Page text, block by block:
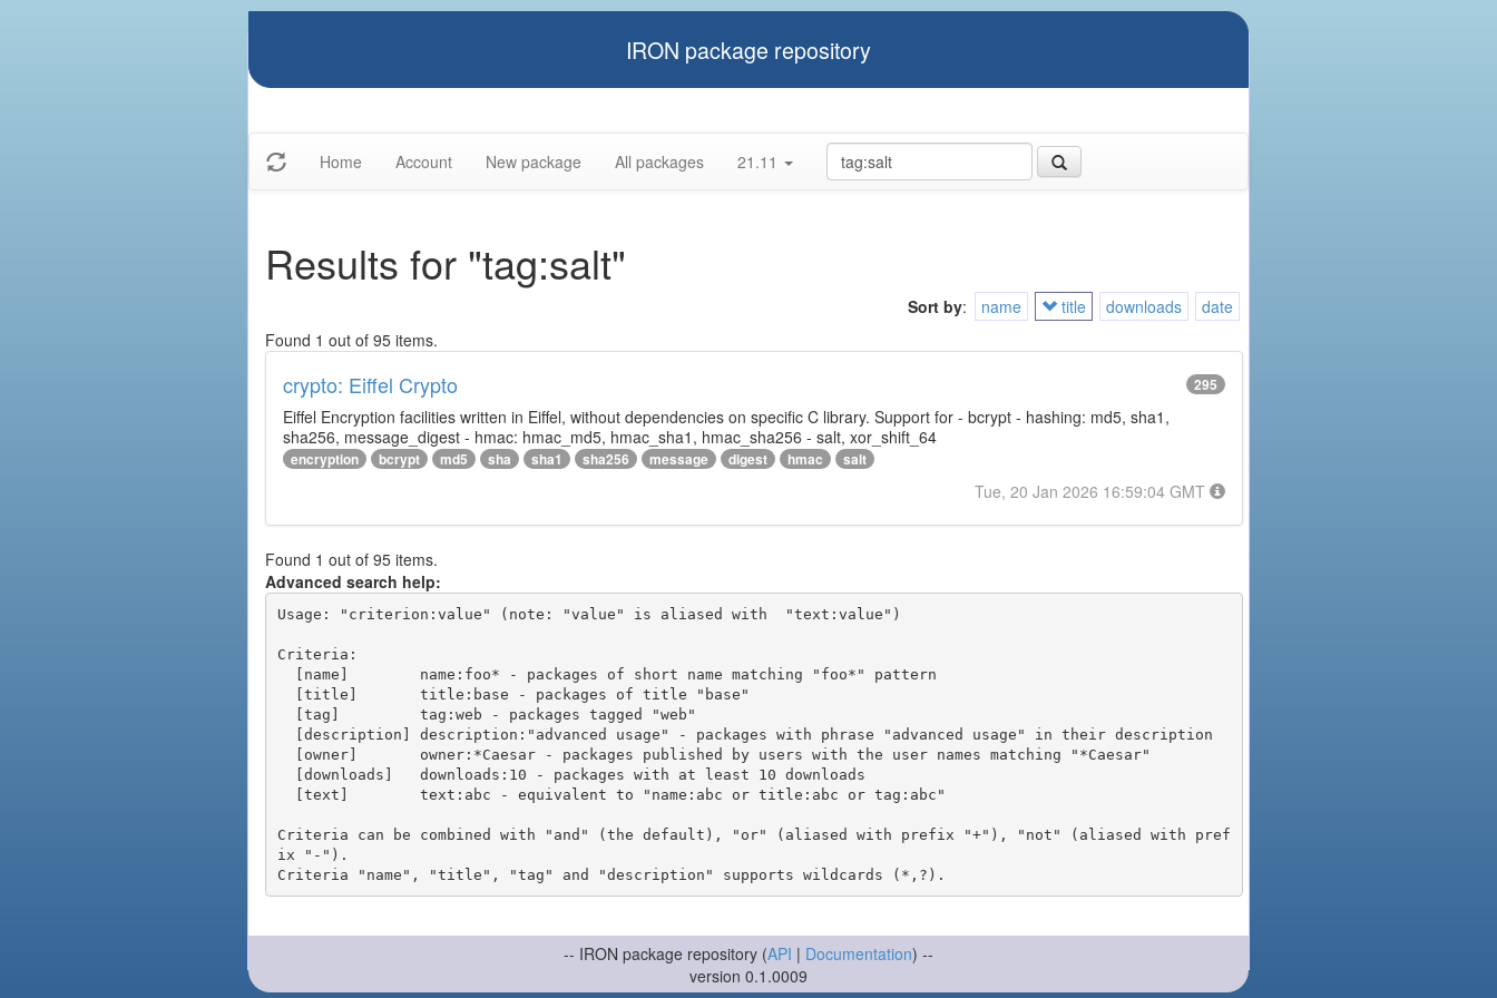
IRON package repository
Home Account New package All packages 21.11
Results for "tag:salt"
Sort by: name title downloads
date
Found 1 out of 95 items.
crypto: Eiffel Crypto 295
Eiffel Encryption facilities written in Eiffel, without dependencies on specific C library. Support for - bcrypt - hashing: md5, sha1,
sha256, message_digest - hmac: hmac_md5, hmac_sha1, hmac_sha256 - salt, xor_shift_64
encryption bcrypt md5 sha sha1 sha256 message digest hmac salt
Tue, 20 Jan 2026 16:59:04 GMT
Found 1 out of 95 items.
Advanced search help:
Usage: "criterion:value" (note: "value" is aliased with  "text:value")
Criteria:
Criteria can be combined with "and" (the default), "or" (aliased with prefix "+"), "not" (aliased with pref
ix "-").
-- IRON package repository (API | Documentation) --
version 0.1.0009